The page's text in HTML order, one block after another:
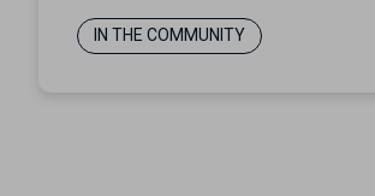
IN THE COMMUNITY